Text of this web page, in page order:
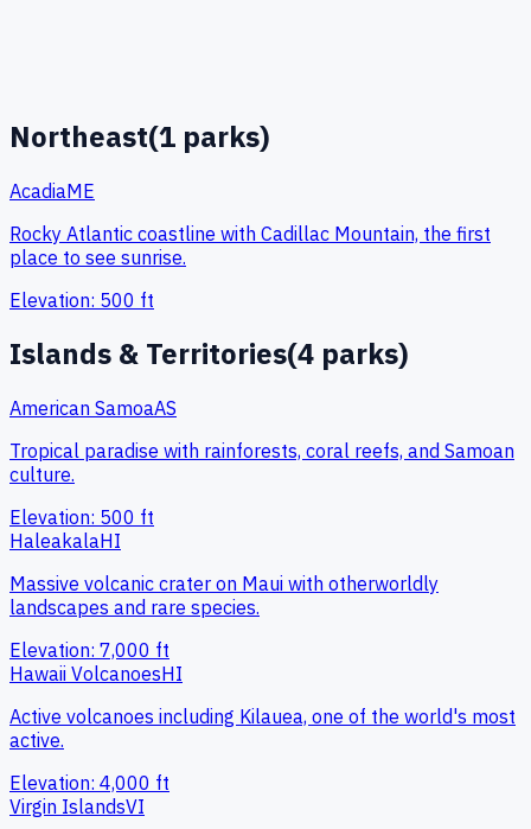
Northeast(1 parks)
AcadiaME
Rocky Atlantic coastline with Cadillac Mountain, the first
place to see sunrise.
Elevation: 500 ft
Islands & Territories(4 parks)
American SamoaAS
Tropical paradise with rainforests, coral reefs, and Samoan
culture.
Elevation: 500 ft
HaleakalaHI
Massive volcanic crater on Maui with otherworldly
landscapes and rare species.
Elevation: 7,000 ft
Hawaii VolcanoesHI
Active volcanoes including Kilauea, one of the world's most
active.
Elevation: 4,000 ft
Virgin IslandsVI